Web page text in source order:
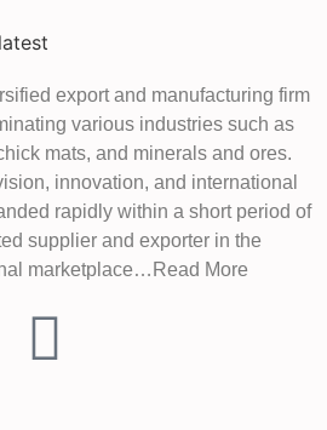
export and manufacturing firm
various industries such as
mats, and minerals and ores.
innovation, and international
rapidly within a short period of
supplier and exporter in the
marketplace…Read More